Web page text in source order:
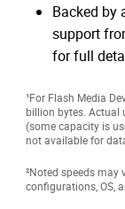
Backed by
support
for full
¹For Flash Media
billion bytes. Actual
(some capacity is
not available for
²Noted speeds may
configurations, OS,